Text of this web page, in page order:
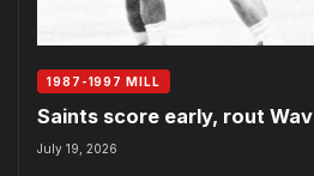
1987-1997 MILL
Saints score early, rout
July 19, 2026